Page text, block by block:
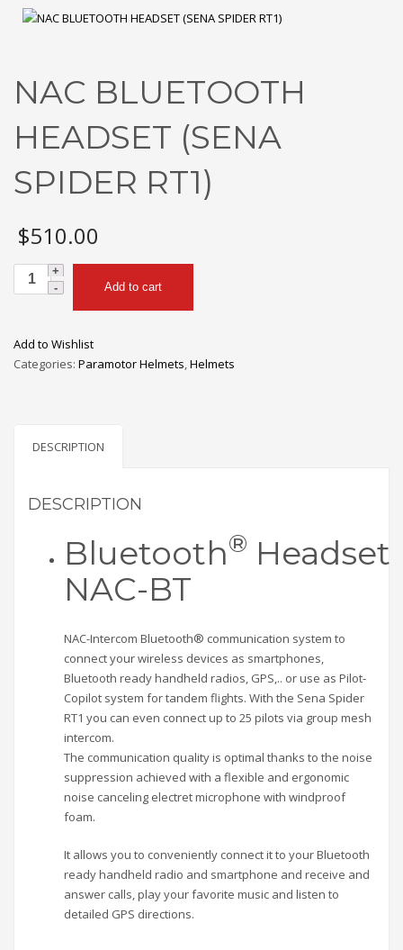
NAC BLUETOOTH
HEADSET (SENA
SPIDER RT1)
$510.00
NAC
BLUETOOTH
SPIDER
RT1)
Add to cart
Add to Wishlist
Categories: Paramotor Helmets,Helmets
DESCRIPTION
DESCRIPTION
Bluetooth® Headset
NAC-BT
NAC-Intercom Bluetooth® communication system to
connect your wireless devices as smartphones,
Bluetooth ready handheld radios, GPS,.. or use as Pilot-
Copilot system for tandem flights. With the Sena Spider
RT1 you can even connect up to 25 pilots via group mesh
intercom.
The communication quality is optimal thanks to the noise
suppression achieved with a flexible and ergonomic
noise canceling electret microphone with windproof
foam.
It allows you to conveniently connect it to your Bluetooth
ready handheld radio and smartphone and receive and
answer calls, play your favorite music and listen to
detailed GPS directions.